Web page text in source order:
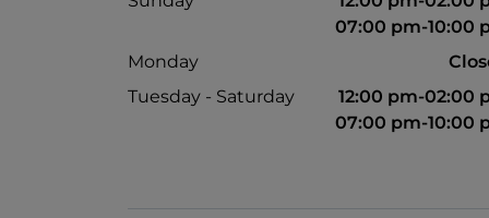
07:00 pm-10:00
Monday
Tuesday - Saturday
12:00 pm-02:00
07:00 pm-10:00